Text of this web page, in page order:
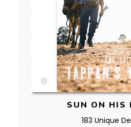
SUN ON HIS
183 Unique